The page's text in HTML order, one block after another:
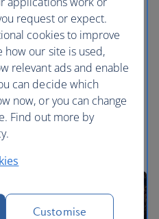
The difference when
that the cash amount
and carrier charges is
your Reward
request or expect.
cookies to improve
how our site is used,
relevant ads and enable
can decide which
now, or you can change
Find out more by
Customise